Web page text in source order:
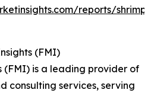
reports/shrimp-
(FMI)
(FMI) is a leading provider of
consulting services, serving